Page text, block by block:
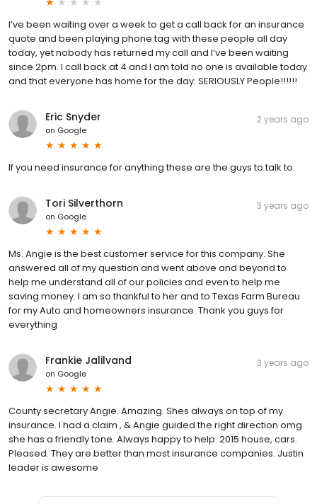
I’ve been waiting over a week to get a call back for an insurance
quote and been playing phone tag with these people all day
today, yet nobody has returned my call and I’ve been waiting
since 2pm. I call back at 4 and I am told no one is available today
and that everyone has home for the day. SERIOUSLY People!!!!!!
Eric Snyder
on Google
2 years ago
If you need insurance for anything these are the guys to talk to.
Tori Silverthorn
on Google
3 years ago
Ms. Angie is the best customer service for this company. She
answered all of my question and went above and beyond to
help me understand all of our policies and even to help me
saving money. I am so thankful to her and to Texas Farm Bureau
for my Auto and homeowners insurance. Thank you guys for
everything
Frankie Jalilvand
on Google
3 years ago
County secretary Angie. Amazing. Shes always on top of my
insurance. I had a claim , & Angie guided the right direction omg
she has a friendly tone. Always happy to help. 2015 house, cars.
Pleased. They are better than most insurance companies. Justin
leader is awesome